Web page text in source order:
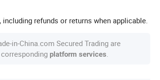
refunds or returns when applicable.
in-China.com Secured Trading are
platform services